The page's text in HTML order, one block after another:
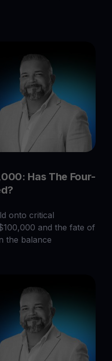
Has The Four-
onto critical
and the fate of
the balance